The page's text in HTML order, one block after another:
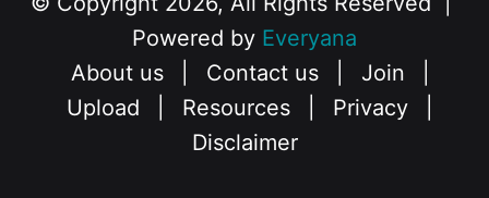
Powered by Everyana
About us
Contact us Join
Upload
Resources Privacy
Disclaimer